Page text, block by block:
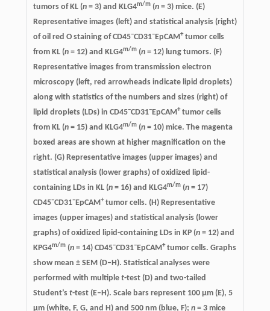
tumors of KL (n= 3) and KLG4m/m(n= 3) mice. (E)
Representative images (left) and statistical analysis (right)
of oil red O staining of CD45−CD31−EpCAM+tumor cells
from KL (n= 12) and KLG4m/m(n= 12) lung tumors. (F)
Representative images from transmission electron
microscopy (left, red arrowheads indicate lipid droplets)
along with statistics of the numbers and sizes (right) of
lipid droplets (LDs) in CD45−CD31−EpCAM+tumor cells
from KL (n= 15) and KLG4m/m(n= 10) mice. The magenta
boxed areas are shown at higher magnification on the
right. (G) Representative images (upper images) and
statistical analysis (lower graphs) of oxidized lipid-
containing LDs in KL (n= 16) and KLG4m/m(n= 17)
CD45−CD31−EpCAM+tumor cells. (H) Representative
images (upper images) and statistical analysis (lower
graphs) of oxidized lipid-containing LDs in KP (n= 12) and
KPG4m/m(n= 14) CD45−CD31−EpCAM+tumor cells. Graphs
show mean ± SEM (D–H). Statistical analyses were
performed with multiple t-test (D) and two-tailed
Student’s t-test (E–H). Scale bars represent 100 µm (E), 5
µm (white, F, G, and H) and 500 nm (blue, F); n= 3 mice